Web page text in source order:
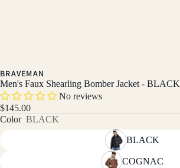
BRAVEMAN
Men's Faux Shearling Bomber Jacket - BLACK
No reviews
$145.00
Color BLACK
BLACK
COGNAC